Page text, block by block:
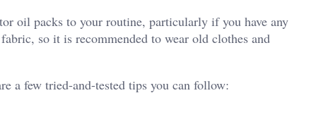
oil packs to your routine, particularly if you have any
so it is recommended to wear old clothes and
a few tried-and-tested tips you can follow: